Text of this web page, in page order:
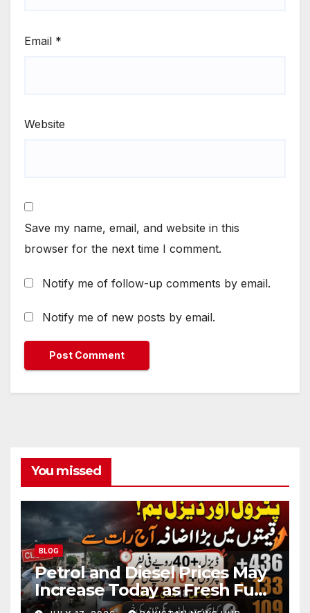
Email *
Website
Save my name, email, and website in this
browser for the next time I comment.
Notify me of follow-up comments by email.
Notify me of new posts by email.
You missed
BLOG
Petrol and Diesel Prices May
Increase Today as Fresh Fuel
Price Revision Nears